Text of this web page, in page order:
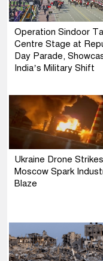
Operation Sindoor
Centre Stage at
Day Parade,
India’s Military Shift
Ukraine Drone
Moscow Spark
Blaze